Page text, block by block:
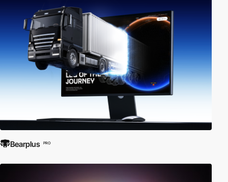
Bearplus PRO